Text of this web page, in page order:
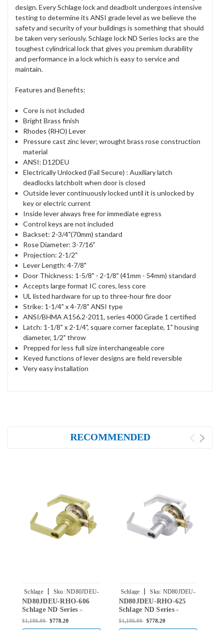
design. Every Schlage lock and deadbolt undergoes intensive
testing to determine its ANSI grade level as we believe the
safety and security of your buildings is something that should
be taken very seriously. Schlage lock ND Series locks are the
toughest cylindrical lock that gives you premium durability
and performance in a lock which is easy to service and
maintain.
Features and Benefits:
Core is not included
Bright Brass finish
Rhodes (RHO) Lever
Pressure cast zinc lever; wrought brass rose construction
material
ANSI: D12DEU
Electrically Unlocked (Fail Secure) : Auxiliary latch
deadlocks latchbolt when door is closed
Outside lever continuously locked until it is unlocked by
key or electric current
Inside lever always free for immediate egress
Control keys are not included
Backset: 2-3/4"(70mm) standard
Rose Diameter: 3-7/16"
Projection: 2-1/2"
Lever Length: 4-7/8"
Door Thickness: 1-5/8" - 2-1/8" (41mm - 54mm) standard
Accepts large format IC cores, less core
UL listed hardware for up to three-hour fire door
Strike: 1-1/4" x 4-7/8" ANSI type
ANSI/BHMA A156.2-2011, series 4000 Grade 1 certified
Latch: 1-1/8" x 2-1/4", square corner faceplate, 1" housing
diameter, 1/2" throw
Prepped for less full size interchangeable core
Keyed functions of lever designs are field reversible
Very easy installation
RECOMMENDED
Schlage | Sku: ND80JDEU-
RHO-606
ND80JDEU-RHO-606
Schlage ND Series -
Rhodes Style Lock with
$1,186.00 $778.20
Schlage | Sku: ND80JDEU-
RHO-625
ND80JDEU-RHO-625
Schlage ND Series -
Rhodes Style Lock with
$1,186.00 $778.20